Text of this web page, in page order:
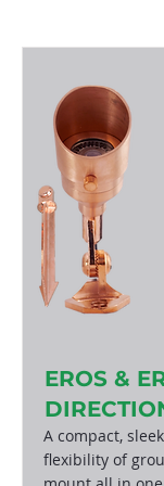
EROS &
A compact,
flexibility of